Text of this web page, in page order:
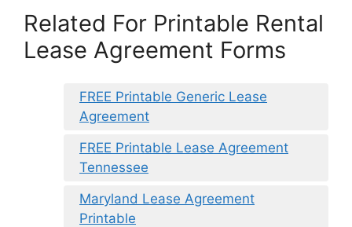
Related For Printable Rental
Lease Agreement Forms
FREE Printable Generic Lease
Agreement
FREE Printable Lease Agreement
Tennessee
Maryland Lease Agreement
Printable